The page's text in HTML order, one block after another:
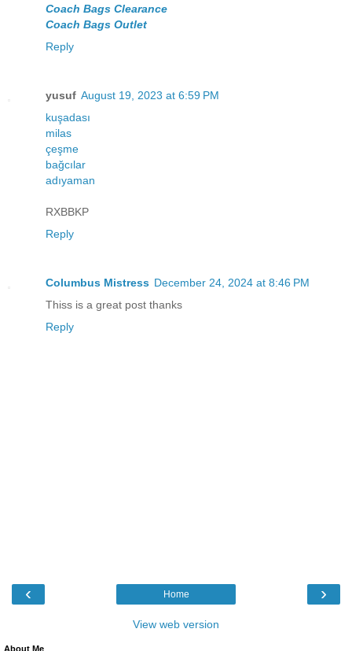
Coach Bags Clearance
Coach Bags Outlet
Reply
yusuf August 19, 2023 at 6:59 PM
kuşadası
milas
çeşme
bağcılar
adıyaman
RXBBKP
Reply
Columbus Mistress December 24, 2024 at 8:46 PM
Thiss is a great post thanks
Reply
‹ ›
Home
View web version
About Me